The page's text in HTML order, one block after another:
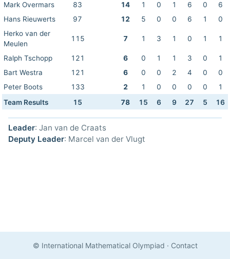
Mark Overmars
83 14 1 0 1 6 0
6
Hans Rieuwerts
97 12 5 0 0 6 1
0
Herko van der
Meulen
115 7 1 3 1 0 1 1
Ralph Tschopp 121 6 0 1 1 3 0
1
Bart Westra
121 6 0 0 2 4 0
0
Peter Boots
133 2 1 0 0 0 0
1
Team Results
15 78 15 6 9 27 5 16
Leader: Jan van de Craats
Deputy Leader: Marcel van der Vlugt
© International Mathematical Olympiad · Contact